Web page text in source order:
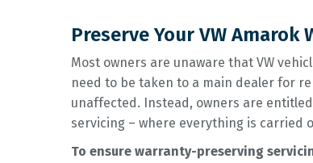
Preserve Your VW
Most owners are unaware that VW
need to be taken to a main dealer for
unaffected. Instead, owners are
servicing – where everything is carried
To ensure warranty-preserving